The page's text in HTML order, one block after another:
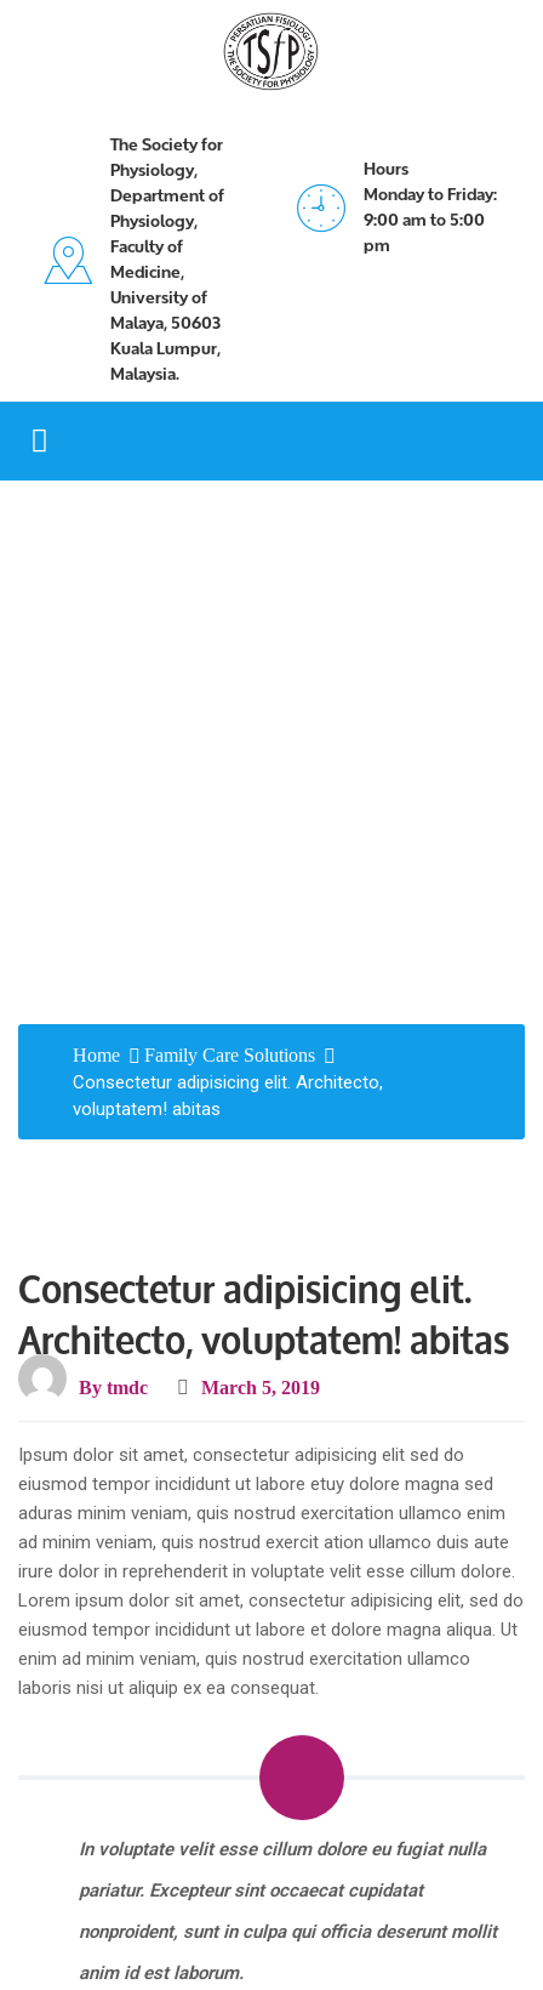
The Society for
Physiology,
Department of
Physiology,
Faculty of
Medicine,
University of
Malaya, 50603
Kuala Lumpur,
Malaysia.
Hours
Monday to Friday:
9:00 am to 5:00
pm
Home Family Care Solutions
Consectetur adipisicing elit. Architecto,
voluptatem! abitas
Consectetur adipisicing elit.
Architecto, voluptatem! abitas
By tmdc March 5, 2019
Ipsum dolor sit amet, consectetur adipisicing elit sed do
eiusmod tempor incididunt ut labore etuy dolore magna sed
aduras minim veniam, quis nostrud exercitation ullamco enim
ad minim veniam, quis nostrud exercit ation ullamco duis aute
irure dolor in reprehenderit in voluptate velit esse cillum dolore.
Lorem ipsum dolor sit amet, consectetur adipisicing elit, sed do
eiusmod tempor incididunt ut labore et dolore magna aliqua. Ut
enim ad minim veniam, quis nostrud exercitation ullamco
laboris nisi ut aliquip ex ea consequat.
In voluptate velit esse cillum dolore eu fugiat nulla
pariatur. Excepteur sint occaecat cupidatat
nonproident, sunt in culpa qui officia deserunt mollit
anim id est laborum.